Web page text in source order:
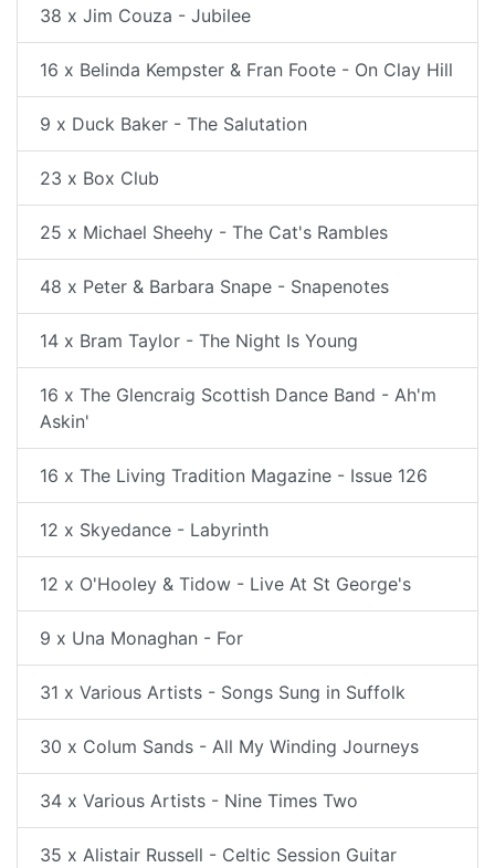
38 x Jim Couza - Jubilee
16 x Belinda Kempster & Fran Foote - On Clay Hill
9 x Duck Baker - The Salutation
23 x Box Club
25 x Michael Sheehy - The Cat's Rambles
48 x Peter & Barbara Snape - Snapenotes
14 x Bram Taylor - The Night Is Young
16 x The Glencraig Scottish Dance Band - Ah'm
Askin'
16 x The Living Tradition Magazine - Issue 126
12 x Skyedance - Labyrinth
12 x O'Hooley & Tidow - Live At St George's
9 x Una Monaghan - For
31 x Various Artists - Songs Sung in Suffolk
30 x Colum Sands - All My Winding Journeys
34 x Various Artists - Nine Times Two
35 x Alistair Russell - Celtic Session Guitar